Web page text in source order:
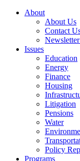
About
About Us
Contact
Issues
Education
Energy
Finance
Housing
Litigation
Pensions
Water
Policy
Programs